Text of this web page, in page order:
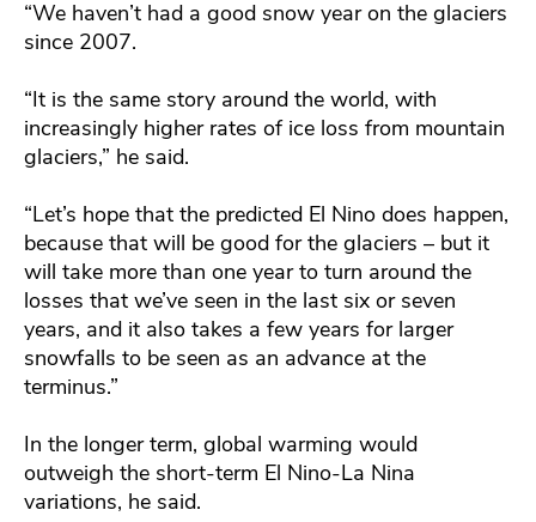
“We haven’t had a good snow year on the glaciers
since 2007.
“It is the same story around the world, with
increasingly higher rates of ice loss from mountain
glaciers,” he said.
“Let’s hope that the predicted El Nino does happen,
because that will be good for the glaciers – but it
will take more than one year to turn around the
losses that we’ve seen in the last six or seven
years, and it also takes a few years for larger
snowfalls to be seen as an advance at the
terminus.”
In the longer term, global warming would
outweigh the short-term El Nino-La Nina
variations, he said.